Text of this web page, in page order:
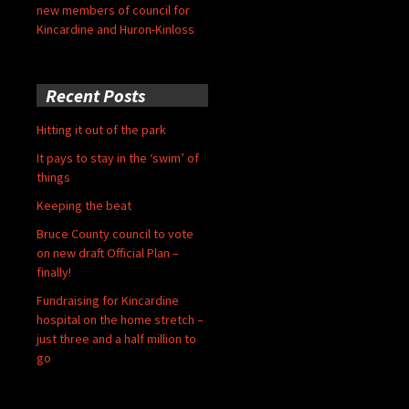
new members of council for
Kincardine and Huron-Kinloss
Recent Posts
Hitting it out of the park
It pays to stay in the ‘swim’ of
things
Keeping the beat
Bruce County council to vote
on new draft Official Plan –
finally!
Fundraising for Kincardine
hospital on the home stretch –
just three and a half million to
go